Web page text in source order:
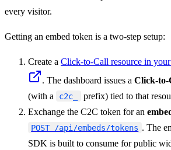
every visitor.
Getting an embed token is a two-step setup:
Create a Click-to-Call resource in
. The dashboard issues a Click-to-
(with a
c2c_
prefix) tied to that
Exchange the C2C token for an
POST /api/embeds/tokens . The
SDK is built to consume for public